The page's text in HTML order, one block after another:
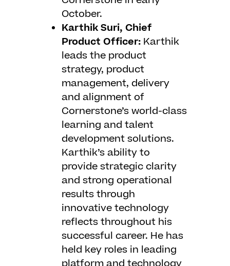
October.
Karthik Suri, Chief
Product Officer: Karthik
leads the product
strategy, product
management, delivery
and alignment of
Cornerstone’s world-class
learning and talent
development solutions.
Karthik’s ability to
provide strategic clarity
and strong operational
results through
innovative technology
reflects throughout his
successful career. He has
held key roles in leading